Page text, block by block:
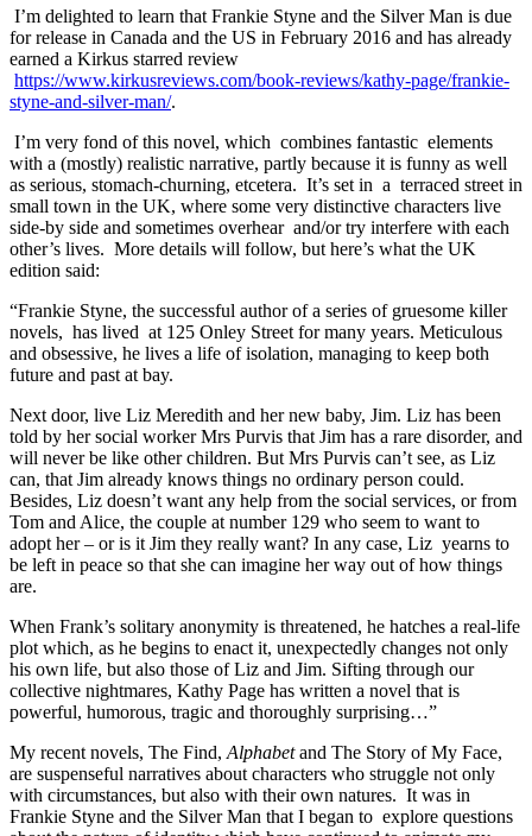
I’m delighted to learn that Frankie Styne and the Silver Man is due
for release in Canada and the US in February 2016 and has already
earned a Kirkus starred review
https://www.kirkusreviews.com/book-reviews/kathy-page/frankie-
styne-and-silver-man/.
I’m very fond of this novel, which combines fantastic elements
with a (mostly) realistic narrative, partly because it is funny as well
as serious, stomach-churning, etcetera. It’s set in a terraced street in
small town in the UK, where some very distinctive characters live
side-by side and sometimes overhear and/or try interfere with each
other’s lives. More details will follow, but here’s what the UK
edition said:
“Frankie Styne, the successful author of a series of gruesome killer
novels, has lived at 125 Onley Street for many years. Meticulous
and obsessive, he lives a life of isolation, managing to keep both
future and past at bay.
Next door, live Liz Meredith and her new baby, Jim. Liz has been
told by her social worker Mrs Purvis that Jim has a rare disorder, and
will never be like other children. But Mrs Purvis can’t see, as Liz
can, that Jim already knows things no ordinary person could.
Besides, Liz doesn’t want any help from the social services, or from
Tom and Alice, the couple at number 129 who seem to want to
adopt her – or is it Jim they really want? In any case, Liz yearns to
be left in peace so that she can imagine her way out of how things
are.
When Frank’s solitary anonymity is threatened, he hatches a real-life
plot which, as he begins to enact it, unexpectedly changes not only
his own life, but also those of Liz and Jim. Sifting through our
collective nightmares, Kathy Page has written a novel that is
powerful, humorous, tragic and thoroughly surprising…”
My recent novels, The Find, Alphabetand The Story of My Face,
are suspenseful narratives about characters who struggle not only
with circumstances, but also with their own natures. It was in
Frankie Styne and the Silver Man that I began to explore questions